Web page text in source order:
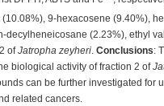
9-hexacosene (9.40%),
(2.23%), ethyl
ofJatropha zeyheri. Conclusions:
biological activity of fraction 2 of
can be further investigated for
related cancers.